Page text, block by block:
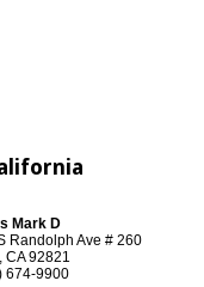
Mark D
Randolph Ave # 260
CA 92821
674-9900